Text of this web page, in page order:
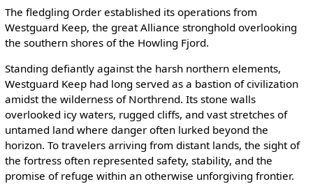
The fledgling Order established its operations from
Westguard Keep, the great Alliance stronghold overlooking
the southern shores of the Howling Fjord.
Standing defiantly against the harsh northern elements,
Westguard Keep had long served as a bastion of civilization
amidst the wilderness of Northrend. Its stone walls
overlooked icy waters, rugged cliffs, and vast stretches of
untamed land where danger often lurked beyond the
horizon. To travelers arriving from distant lands, the sight of
the fortress often represented safety, stability, and the
promise of refuge within an otherwise unforgiving frontier.